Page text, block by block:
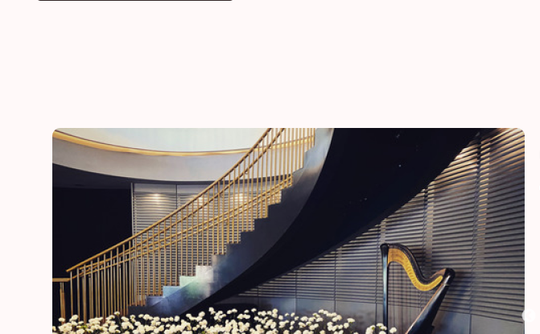
“Thank you for adding a special touch to our daughter and son-in-laws special
mother of the bride